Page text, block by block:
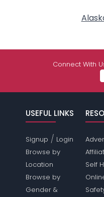
Connect With
USEFUL LINKS
Signup / Login
Browse by
Location
Browse by
Gender &
Self